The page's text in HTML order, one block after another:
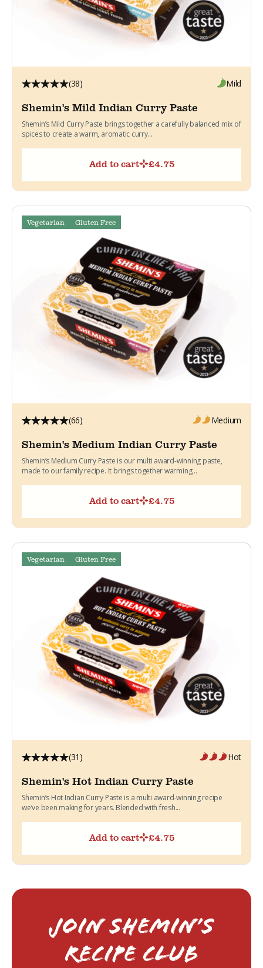
(38) Mild
Shemin's Mild Indian Curry Paste
Shemin’s Mild Curry Paste brings together a carefully balanced mix of
spices to create a warm, aromatic curry...
Add to cart £4.75
Vegetarian Gluten Free
(66) Medium
Shemin's Medium Indian Curry Paste
Shemin’s Medium Curry Paste is our multi award-winning paste,
made to our family recipe. It brings together warming...
Add to cart £4.75
Vegetarian Gluten Free
(31) Hot
Shemin's Hot Indian Curry Paste
Shemin’s Hot Indian Curry Paste is a multi award-winning recipe
we’ve been making for years. Blended with fresh...
Add to cart £4.75
Join Shemin’s
RECIPE Club